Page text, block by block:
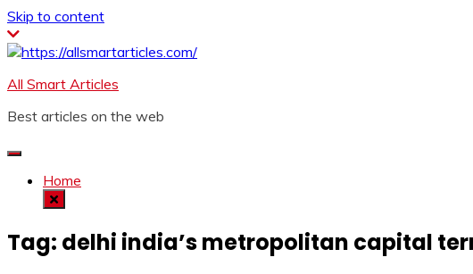
Skip to content
All Smart Articles
Best articles on the web
Home
Tag: delhi india’s metropolitan capital